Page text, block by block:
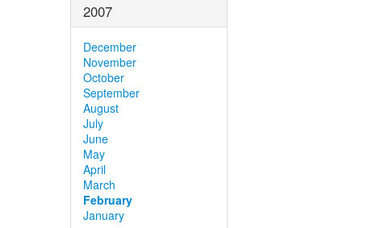
2007
December
November
October
September
August
July
June
May
April
March
February
January